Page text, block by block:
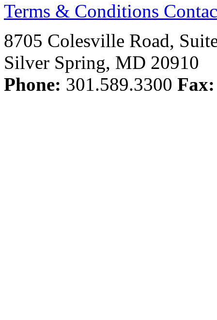
Terms & Conditions
8705 Colesville Road,
Silver Spring, MD 20910
Phone: 301.589.3300 Fax: